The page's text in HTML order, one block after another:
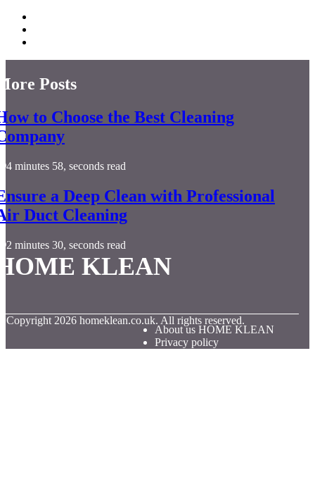
Posts
to Choose the Best Cleaning
4 minutes 58, seconds read
a Deep Clean with Professional
Duct Cleaning
2 minutes 30, seconds read
KLEAN
Copyright 2026 homeklean.co.uk. All rights reserved.
About us HOME KLEAN
Privacy policy